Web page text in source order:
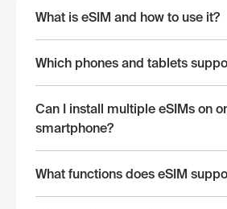
What is eSIM and how to use it?
Which phones and tablets
Can I install multiple eSIMs on
smartphone?
What functions does eSIM